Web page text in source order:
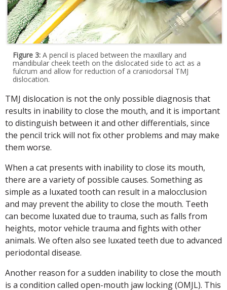
Figure 3: A pencil is placed between the maxillary and
mandibular cheek teeth on the dislocated side to act as a
fulcrum and allow for reduction of a craniodorsal TMJ
dislocation.
TMJ dislocation is not the only possible diagnosis that
results in inability to close the mouth, and it is important
to distinguish between it and other differentials, since
the pencil trick will not fix other problems and may make
them worse.
When a cat presents with inability to close its mouth,
there are a variety of possible causes. Something as
simple as a luxated tooth can result in a malocclusion
and may prevent the ability to close the mouth. Teeth
can become luxated due to trauma, such as falls from
heights, motor vehicle trauma and fights with other
animals. We often also see luxated teeth due to advanced
periodontal disease.
Another reason for a sudden inability to close the mouth
is a condition called open-mouth jaw locking (OMJL). This